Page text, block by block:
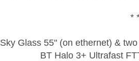
*
Sky Glass 55" (on ethernet) &
BT Halo 3+ Ultrafast